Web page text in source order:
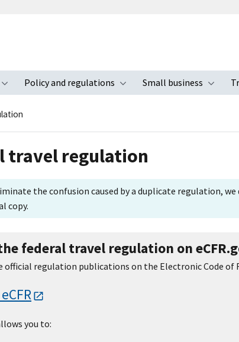
Toggle submenu
Policy and regulations
Toggle submenu
Small business
travel regulation
the confusion caused by a duplicate regulation,
copy.
federal travel regulation on
official regulation publications on the Electronic Code of
you to: